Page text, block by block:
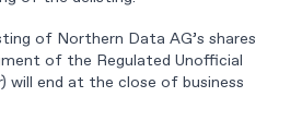
of Northern Data AG’s shares
of the Regulated Unofficial
) will end at the close of business